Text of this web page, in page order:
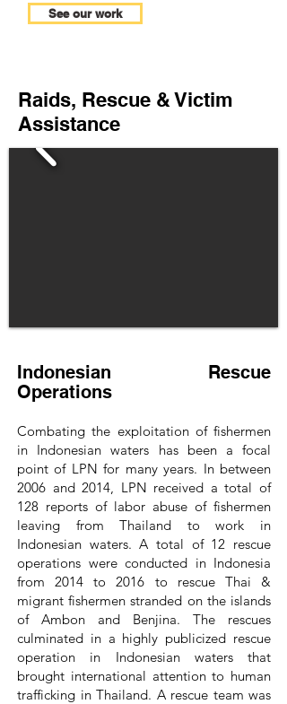
See our work
Raids, Rescue & Victim
Assistance
Indonesian Rescue
Operations
Combating the exploitation of fishermen
in Indonesian waters has been a focal
point of LPN for many years. In between
2006 and 2014, LPN received a total of
128 reports of labor abuse of fishermen
leaving from Thailand to work in
Indonesian waters. A total of 12 rescue
operations were conducted in Indonesia
from 2014 to 2016 to rescue Thai &
migrant fishermen stranded on the islands
of Ambon and Benjina. The rescues
culminated in a highly publicized rescue
operation in Indonesian waters that
brought international attention to human
trafficking in Thailand. A rescue team was